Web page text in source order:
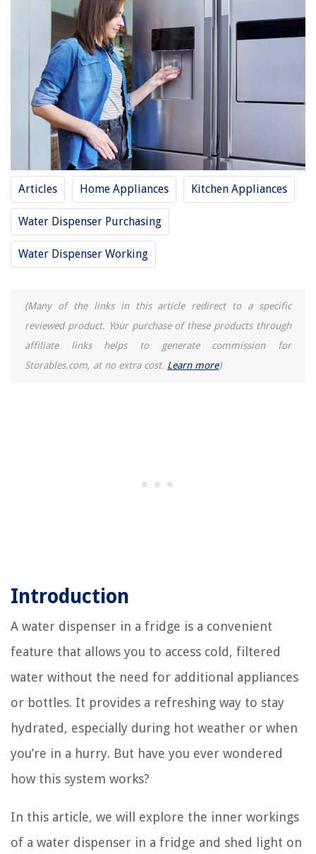
Articles Home Appliances Kitchen Appliances
Water Dispenser Purchasing
Water Dispenser Working
(Many of the links in this article redirect to a specific
reviewed product. Your purchase of these products through
affiliate links helps to generate commission for
Storables.com, at no extra cost. Learn more)
Introduction
A water dispenser in a fridge is a convenient
feature that allows you to access cold, filtered
water without the need for additional appliances
or bottles. It provides a refreshing way to stay
hydrated, especially during hot weather or when
you’re in a hurry. But have you ever wondered
how this system works?
In this article, we will explore the inner workings
of a water dispenser in a fridge and shed light on
REVIEWS
The Rise of Pet-Conscious Home Design: 4 Ways It's Changing Modern
Homes
What Kind Of Grass Does Lambeau Field Have
Why Does My Air Conditioning Smell Musty
15 Simple Energy-Saving Strategies To Lower Your Electric Bill
How To Attract Butterflies To Your Garden